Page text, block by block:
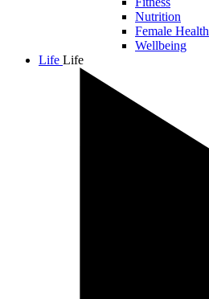
Nutrition
Female Health
Wellbeing
Life Life